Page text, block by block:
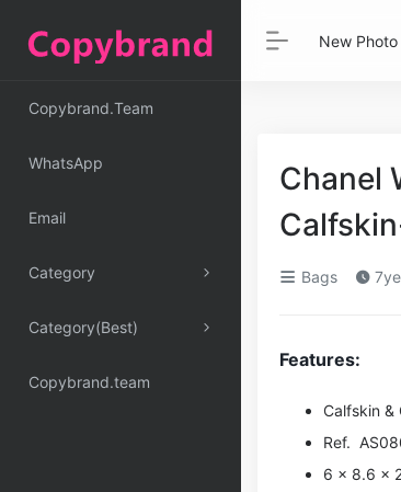
Copybrand.Team
WhatsApp
Email
Category
Category(Best)
Copybrand.team
New Photo
Chanel
Bags
Features:
Calfskin &
Ref.
6 x 8.6 x